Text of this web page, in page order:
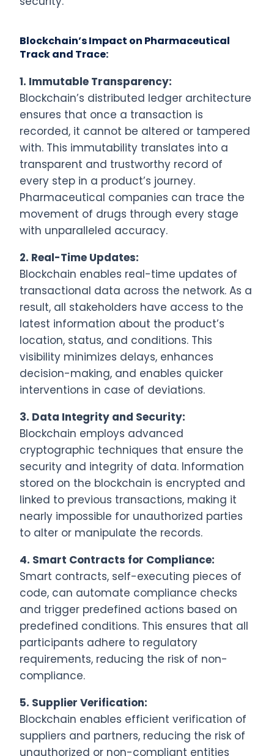
Blockchain’s Impact on Pharmaceutical
Track and Trace:
1. Immutable Transparency:
Blockchain’s distributed ledger architecture
ensures that once a transaction is
recorded, it cannot be altered or tampered
with. This immutability translates into a
transparent and trustworthy record of
every step in a product’s journey.
Pharmaceutical companies can trace the
movement of drugs through every stage
with unparalleled accuracy.
2. Real-Time Updates:
Blockchain enables real-time updates of
transactional data across the network. As a
result, all stakeholders have access to the
latest information about the product’s
location, status, and conditions. This
visibility minimizes delays, enhances
decision-making, and enables quicker
interventions in case of deviations.
3. Data Integrity and Security:
Blockchain employs advanced
cryptographic techniques that ensure the
security and integrity of data. Information
stored on the blockchain is encrypted and
linked to previous transactions, making it
nearly impossible for unauthorized parties
to alter or manipulate the records.
4. Smart Contracts for Compliance:
Smart contracts, self-executing pieces of
code, can automate compliance checks
and trigger predefined actions based on
predefined conditions. This ensures that all
participants adhere to regulatory
requirements, reducing the risk of non-
compliance.
5. Supplier Verification:
Blockchain enables efficient verification of
suppliers and partners, reducing the risk of
unauthorized or non-compliant entities